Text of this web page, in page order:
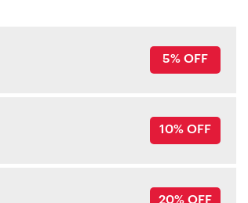
5% OFF
10% OFF
20% OFF